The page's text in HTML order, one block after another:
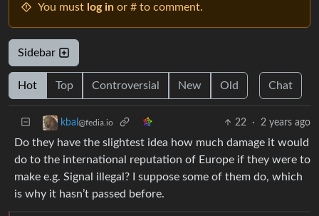
You must log in or # to comment.
Sidebar
Hot Top Controversial New Old Chat
kbal @fedia.io 22 · 2 years ago
Do they have the slightest idea how much damage it would
do to the international reputation of Europe if they were to
make e.g. Signal illegal? I suppose some of them do, which
is why it hasn’t passed before.